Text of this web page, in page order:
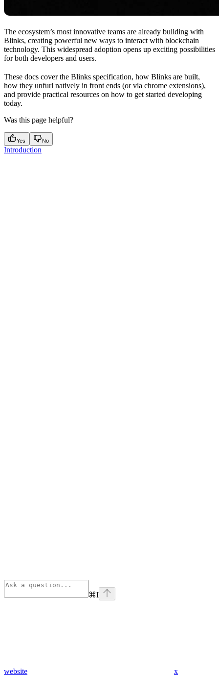
The ecosystem’s most innovative teams are already building with
Blinks, creating powerful new ways to interact with blockchain
technology. This widespread adoption opens up exciting possibilities
for both developers and users.
These docs cover the Blinks specification, how Blinks are built,
how they unfurl natively in front ends (or via chrome extensions),
and provide practical resources on how to get started developing
today.
Was this page helpful?
Yes No
Introduction
⌘I
website x